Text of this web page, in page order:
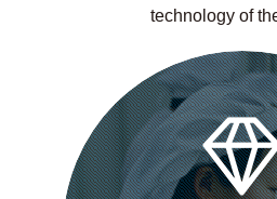
technology of